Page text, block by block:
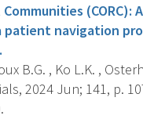
navigation
B.G. , Ko L.K. ,
2024 Jun; 141, p.